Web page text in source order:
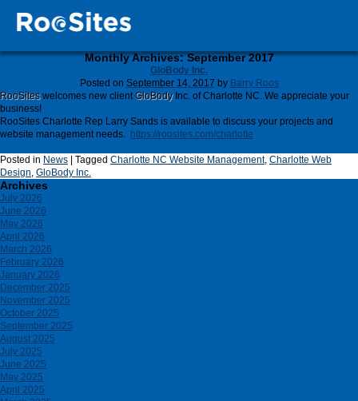
Monthly Archives:September 2017
GloBody Inc.
Posted on September 14, 2017 by Barry Roos
RooSiteswelcomes new client GloBodyInc. of Charlotte NC. We appreciate your
business!
RooSites Charlotte Rep Larry Sands is available to discuss your projects and
website management needs. https://roosites.com/charlotte
Posted in News | Tagged Charlotte NC Website Management, Charlotte Web
Design GloBody Inc.
Archives
July 2026
June 2026
May 2026
April 2026
March 2026
February 2026
January 2026
December 2025
November 2025
October 2025
September 2025
August 2025
July 2025
June 2025
May 2025
April 2025